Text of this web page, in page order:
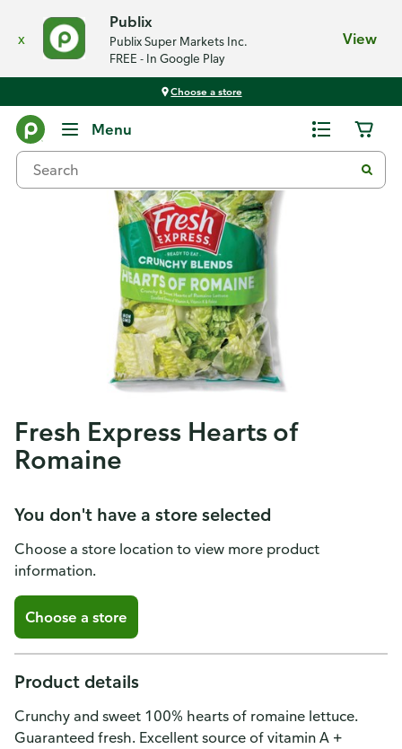
x
Publix
Publix Super Markets Inc.
FREE - In Google Play
View
Choose a store
Menu
Fresh Express Hearts of
Romaine
You don't have a store selected
Choose a store location to view more product
information.
Choose a store
Product details
Crunchy and sweet 100% hearts of romaine lettuce.
Guaranteed fresh. Excellent source of vitamin A +